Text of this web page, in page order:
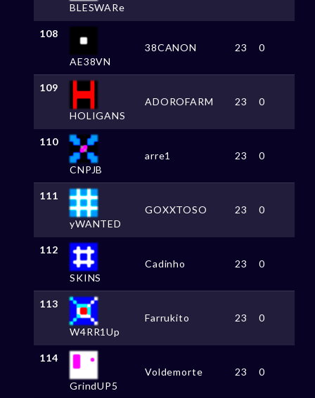
BLESWARe
108
AE38VN
38CANON 23 0
109
HOLIGANS
ADOROFARM 23 0
110
CNPJB
arre1 23 0
111
yWANTED
GOXXTOSO 23 0
112
SKINS
Cadinho 23 0
113
W4RR1Up
Farrukito 23 0
114
GrindUP5
Voldemorte 23 0